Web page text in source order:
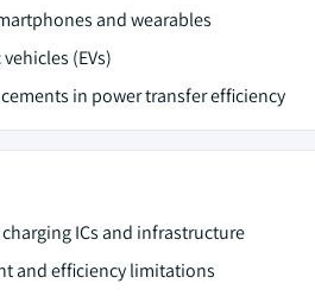
and wearables
(EVs)
in power transfer efficiency
ICs and infrastructure
and efficiency limitations